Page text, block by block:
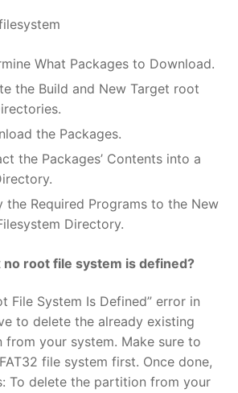
What Packages to Download.
the Build and New Target root
the Packages.
the Packages’ Contents into a
the Required Programs to the New
Directory.
no root file system is defined?
File System Is Defined” error in
to delete the already existing
your system. Make sure to
file system first. Once done,
To delete the partition from your